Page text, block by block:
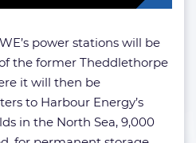
power stations will be
the former Theddlethorpe
it will then be
to Harbour Energy’s
in the North Sea, 9,000